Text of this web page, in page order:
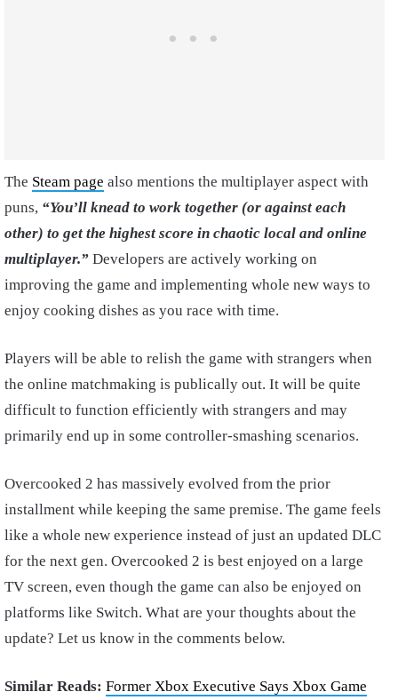
The Steam page also mentions the multiplayer aspect with
puns, “You’ll knead to work together (or against each
other) to get the highest score in chaotic local and online
multiplayer.” Developers are actively working on
improving the game and implementing whole new ways to
enjoy cooking dishes as you race with time.
Players will be able to relish the game with strangers when
the online matchmaking is publically out. It will be quite
difficult to function efficiently with strangers and may
primarily end up in some controller-smashing scenarios.
Overcooked 2 has massively evolved from the prior
installment while keeping the same premise. The game feels
like a whole new experience instead of just an updated DLC
for the next gen. Overcooked 2 is best enjoyed on a large
TV screen, even though the game can also be enjoyed on
platforms like Switch. What are your thoughts about the
update? Let us know in the comments below.
Similar Reads: Former Xbox Executive Says Xbox Game